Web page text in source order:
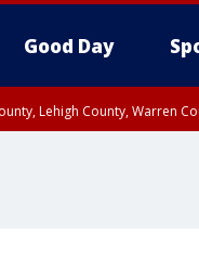
Good Day
Lehigh County, Warren